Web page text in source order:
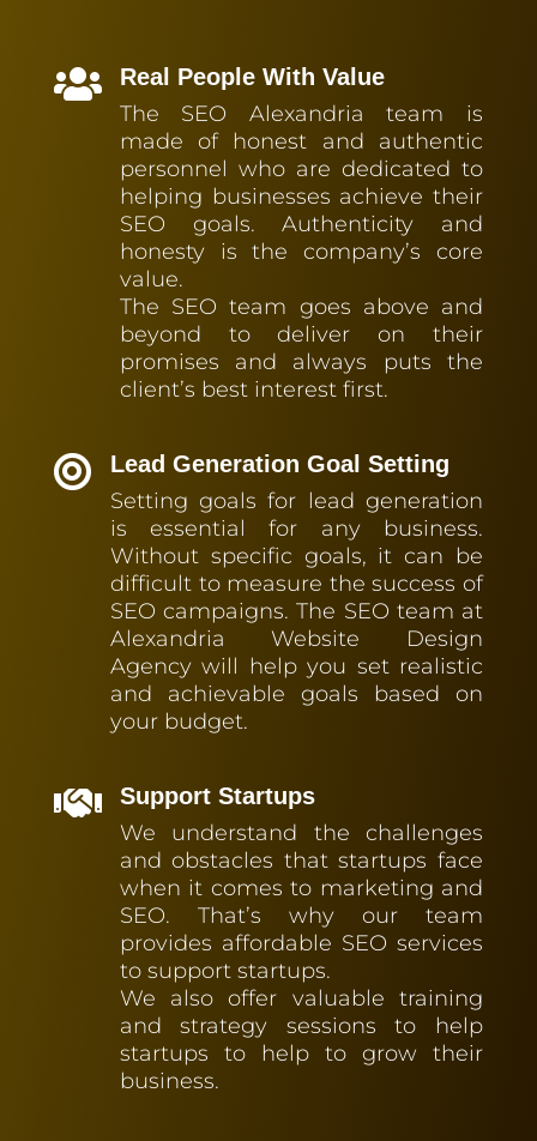

Real People With Value
The SEO Alexandria team is
made of honest and authentic
personnel who are dedicated to
helping businesses achieve their
SEO goals. Authenticity and
honesty is the company’s core
value.
The SEO team goes above and
beyond to deliver on their
promises and always puts the
client’s best interest first.

Lead Generation Goal Setting
Setting goals for lead generation
is essential for any business.
Without specific goals, it can be
difficult to measure the success of
SEO campaigns. The SEO team at
Alexandria Website Design
Agency will help you set realistic
and achievable goals based on
your budget.

Support Startups
We understand the challenges
and obstacles that startups face
when it comes to marketing and
SEO. That’s why our team
provides affordable SEO services
to support startups.
We also offer valuable training
and strategy sessions to help
startups to help to grow their
business.